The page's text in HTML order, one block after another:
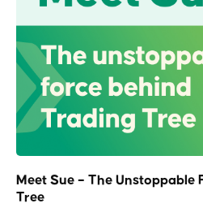
Meet Sue – The Unstoppable
Tree